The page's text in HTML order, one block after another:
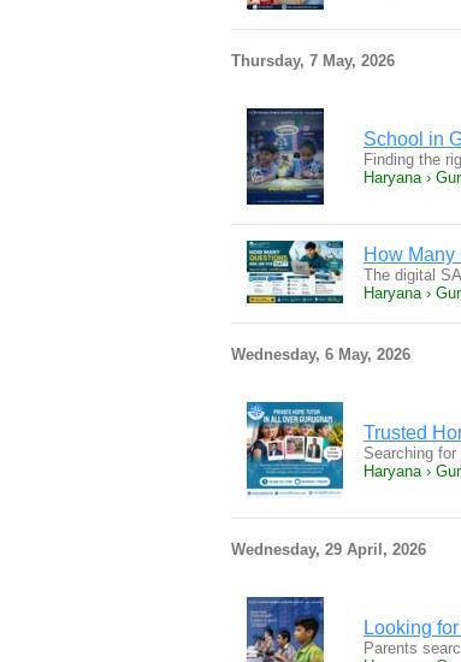
Thursday, 7 May, 2026
School in
Finding the
Haryana ›
How Many
The digital
Haryana ›
Wednesday, 6 May, 2026
Trusted
Searching
Haryana ›
Wednesday, 29 April, 2026
Looking
Parents